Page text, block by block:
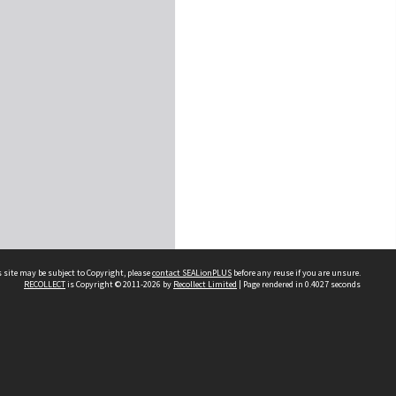
may be subject to Copyright, pleasecontact SEALionPLUS before any reuse if you are unsure.
RECOLLECTis Copyright © 2011-2026 by Recollect Limited | Page rendered in 0.4027 seconds